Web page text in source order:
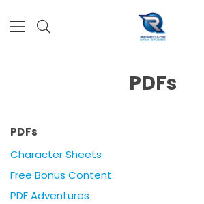
PDFs
PDFs
Character Sheets
Free Bonus Content
PDF Adventures